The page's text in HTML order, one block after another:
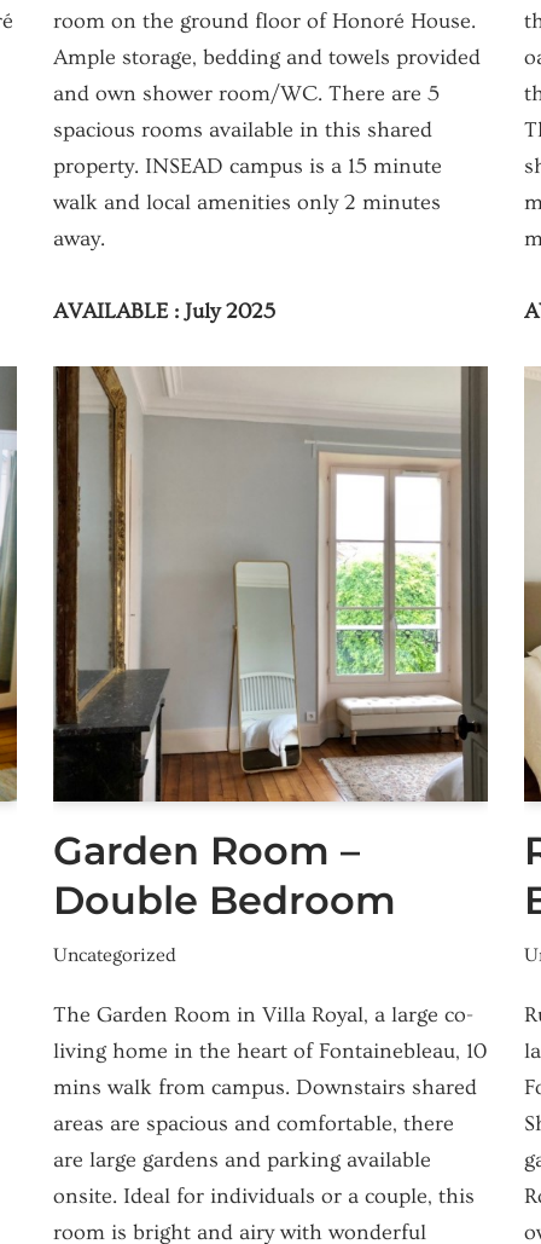
room on the ground floor of Honoré House.
Ample storage, bedding and towels provided
and own shower room/WC. There are 5
spacious rooms available in this shared
property. INSEAD campus is a 15 minute
walk and local amenities only 2 minutes
away.
AVAILABLE : July 2025
Garden Room –
Double Bedroom
Uncategorized
The Garden Room in Villa Royal, a large co-
living home in the heart of Fontainebleau, 10
mins walk from campus. Downstairs shared
areas are spacious and comfortable, there
are large gardens and parking available
onsite. Ideal for individuals or a couple, this
room is bright and airy with wonderful